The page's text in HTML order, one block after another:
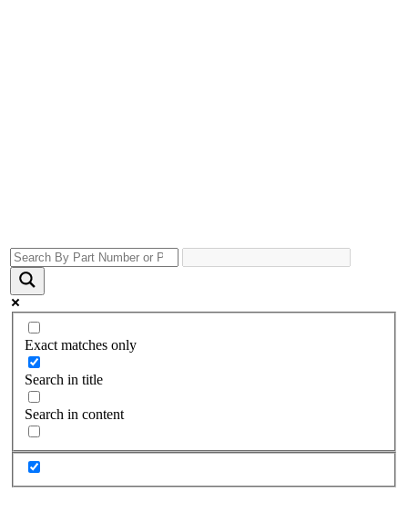
Exact matches only
Search in title
Search in content